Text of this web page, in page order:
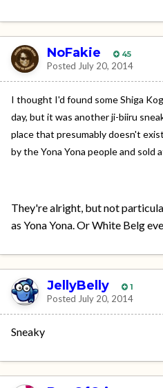
NoFakie 45
Posted July 20, 2014
I thought I'd found some Shiga
day, but it was another ji-biiru
place that presumably doesn't
by the Yona Yona people and sold
They're alright, but not
as Yona Yona. Or White Belg
JellyBelly 1
Posted July 20, 2014
Sneaky